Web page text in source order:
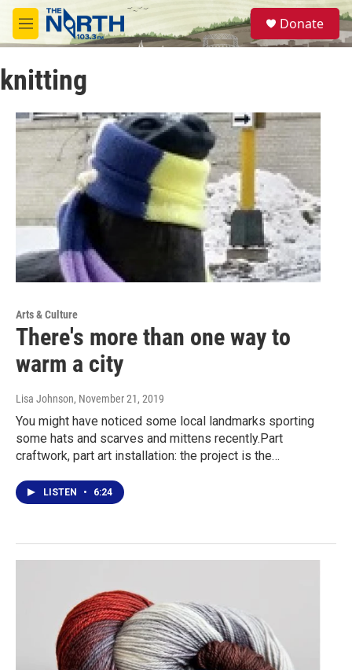
Skip to main content
M
e
u
S
e
a
Donate
knitting
Arts & Culture
There's more than one way to
warm a city
Lisa Johnson, November 21, 2019
You might have noticed some local landmarks sporting
some hats and scarves and mittens recently.Part
craftwork, part art installation: the project is the…
LISTEN • 6:24